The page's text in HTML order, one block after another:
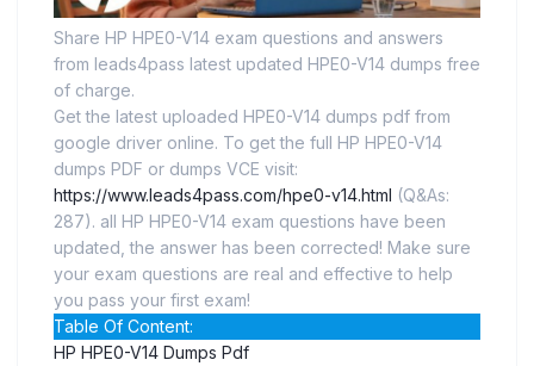
Share HP HPE0-V14 exam questions and answers
from leads4pass latest updated HPE0-V14 dumps free
of charge.
Get the latest uploaded HPE0-V14 dumps pdf from
google driver online. To get the full HP HPE0-V14
dumps PDF or dumps VCE visit:
https://www.leads4pass.com/hpe0-v14.html (Q&As:
287). all HP HPE0-V14 exam questions have been
updated, the answer has been corrected! Make sure
your exam questions are real and effective to help
you pass your first exam!
Table Of Content:
HP HPE0-V14 Dumps Pdf